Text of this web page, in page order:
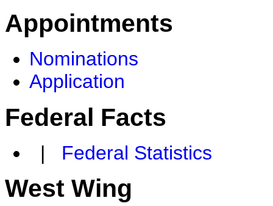
Appointments
Nominations
Application
Federal Facts
| Federal Statistics
West Wing